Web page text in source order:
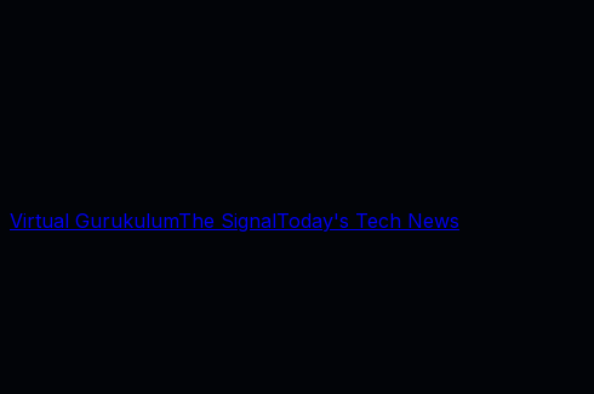
Virtual GurukulumThe SignalToday's Tech News